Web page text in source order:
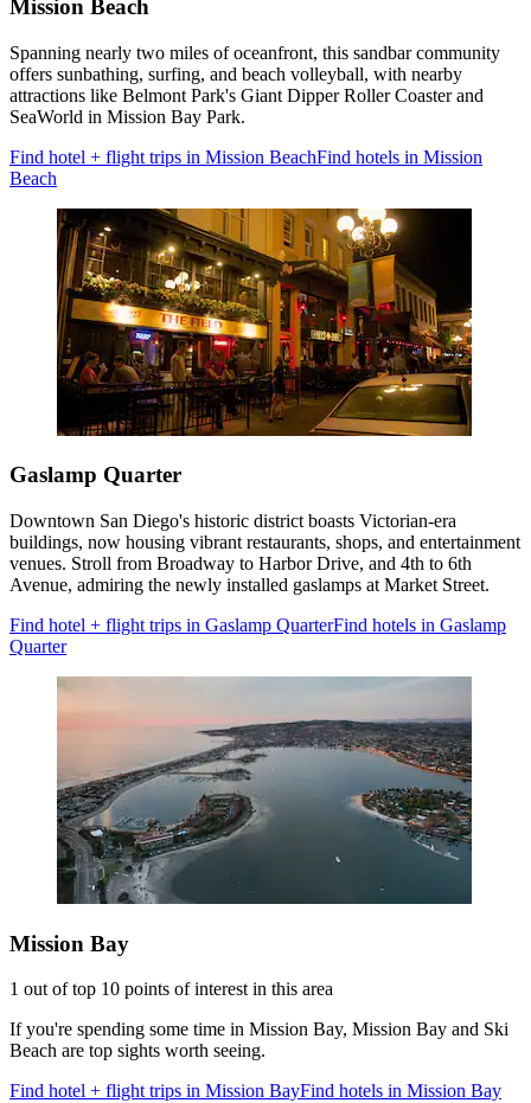
Mission Beach
Spanning nearly two miles of oceanfront, this sandbar community
offers sunbathing, surfing, and beach volleyball, with nearby
attractions like Belmont Park's Giant Dipper Roller Coaster and
SeaWorld in Mission Bay Park.
Find hotel + flight trips in Mission BeachFind hotels in Mission
Beach
Gaslamp Quarter
Downtown San Diego's historic district boasts Victorian-era
buildings, now housing vibrant restaurants, shops, and entertainment
venues. Stroll from Broadway to Harbor Drive, and 4th to 6th
Avenue, admiring the newly installed gaslamps at Market Street.
Find hotel + flight trips in Gaslamp QuarterFind hotels in Gaslamp
Quarter
Mission Bay
1 out of top 10 points of interest in this area
If you're spending some time in Mission Bay, Mission Bay and Ski
Beach are top sights worth seeing.
Find hotel + flight trips in Mission BayFind hotels in Mission Bay